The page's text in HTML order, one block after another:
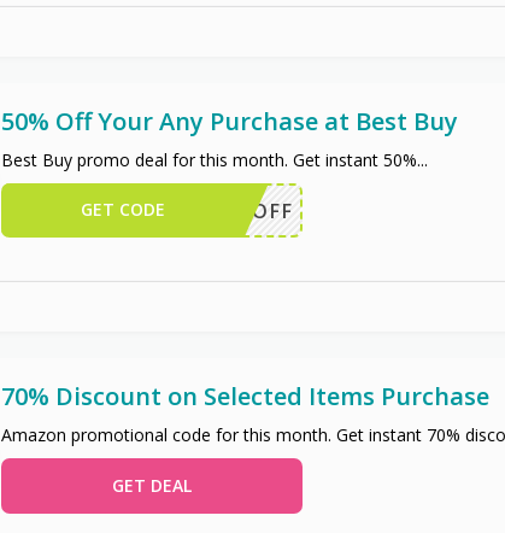
50% Off Your Any Purchase at Best Buy
Best Buy promo deal for this month. Get instant 50%...
50OFF
GET CODE
70% Discount on Selected Items Purchase
Amazon promotional code for this month. Get instant 70%
GET DEAL